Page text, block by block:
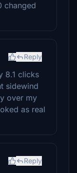
changed
Reply
8.1 clicks
sidewind
over my
as real
Reply